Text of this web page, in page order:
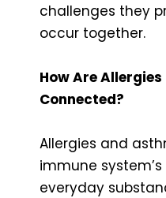
challenges they
occur together.
How Are
Connected?
Allergies and
immune
everyday